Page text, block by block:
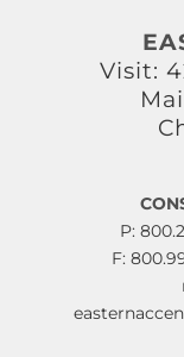
Visit:
P:
F: